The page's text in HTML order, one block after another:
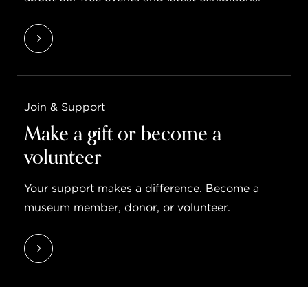
Join & Support
Make a gift or become a
volunteer
Your support makes a difference. Become a
museum member, donor, or volunteer.